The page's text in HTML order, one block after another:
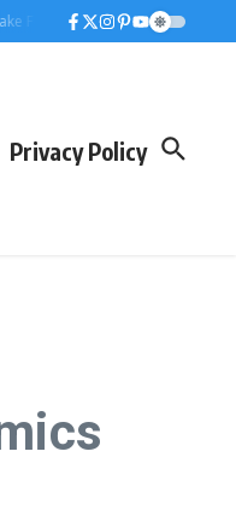
Baseball: A Deep Dive into the
Privacy Policy